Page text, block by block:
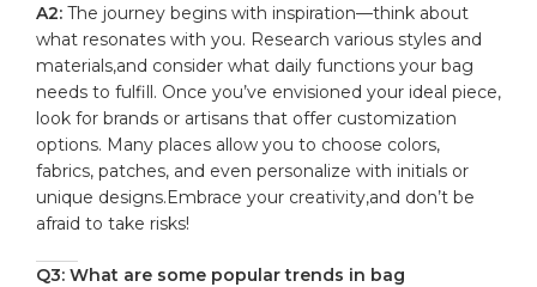
A2: The journey begins with inspiration—think⁤ about
what resonates with you. Research ⁢various styles⁤ and
materials,and ​consider ⁤what daily ‍functions your bag
needs ⁣to fulfill.​ Once you’ve envisioned your‍ ideal piece,
look for brands or artisans that offer customization
options. Many places allow you​ to choose colors,
fabrics, patches, and even personalize with ‍initials or
unique ​designs.Embrace your creativity,and don’t ⁢be
afraid to take risks!
Q3: ‍What are some ⁢popular trends‌ in ⁤bag